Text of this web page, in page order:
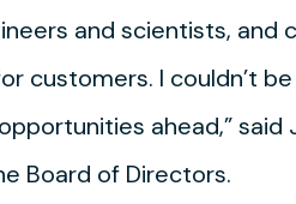
and scientists,
customers. I couldn’t
ahead,” said
Board of Directors.